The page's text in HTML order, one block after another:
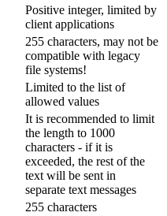
Positive integer, limited by
client applications
255 characters, may not be
compatible with legacy
file systems!
Limited to the list of
allowed values
It is recommended to limit
the length to 1000
characters - if it is
exceeded, the rest of the
text will be sent in
separate text messages
255 characters